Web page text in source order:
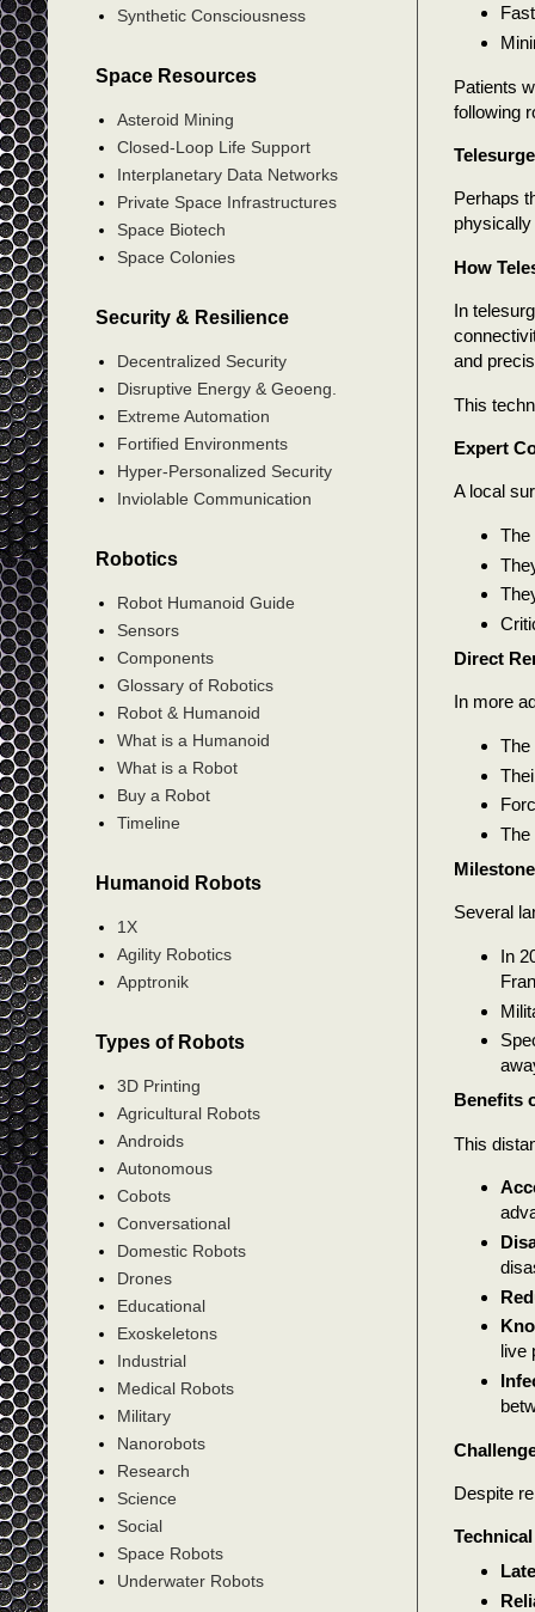
Patients
following
Perhaps
How
In
and
This
Expert
A local
The
Direct
In more
The
The
Several
In
Benefits
This
live
Despite
Synthetic Consciousness
Space Resources
Asteroid Mining
Closed-Loop Life Support
Interplanetary Data Networks
Private Space Infrastructures
Space Biotech
Space Colonies
Security & Resilience
Decentralized Security
Disruptive Energy & Geoeng.
Extreme Automation
Fortified Environments
Hyper-Personalized Security
Inviolable Communication
Robotics
Robot Humanoid Guide
Sensors
Components
Glossary of Robotics
Robot & Humanoid
What is a Humanoid
What is a Robot
Buy a Robot
Timeline
Humanoid Robots
1X
Agility Robotics
Apptronik
Types of Robots
3D Printing
Agricultural Robots
Androids
Autonomous
Cobots
Conversational
Domestic Robots
Drones
Educational
Exoskeletons
Industrial
Medical Robots
Military
Nanorobots
Research
Science
Social
Space Robots
Underwater Robots